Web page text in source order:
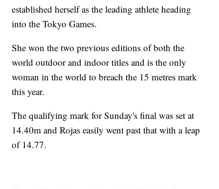
established herself as the leading athlete heading
into the Tokyo Games.
She won the two previous editions of both the
world outdoor and indoor titles and is the only
woman in the world to breach the 15 metres mark
this year.
The qualifying mark for Sunday's final was set at
14.40m and Rojas easily went past that with a leap
of 14.77.